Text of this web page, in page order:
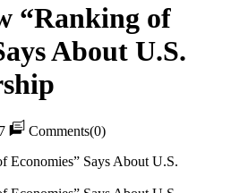
“Ranking of
About U.S.
Comments(0)